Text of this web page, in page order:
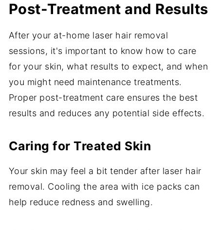
Post-Treatment and Results
After your at-home laser hair removal
sessions, it's important to know how to care
for your skin, what results to expect, and when
you might need maintenance treatments.
Proper post-treatment care ensures the best
results and reduces any potential side effects.
Caring for Treated Skin
Your skin may feel a bit tender after laser hair
removal. Cooling the area with ice packs can
help reduce redness and swelling.